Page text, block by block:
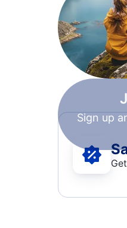
Sign up